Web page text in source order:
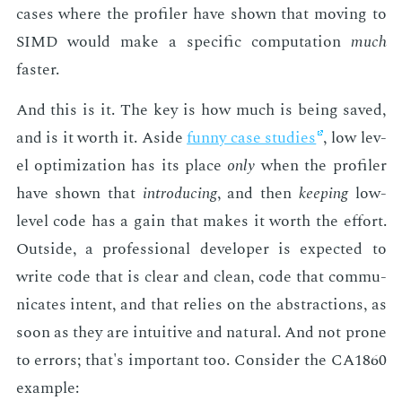
cas­es where the pro­fil­er have shown that mov­ing to
SIMD would make a spe­cif­ic com­pu­ta­tion much
faster.
And this is it. The key is how much is be­ing saved,
and is it worth it. Asidefun­ny case stud­ies , low lev­
el op­ti­miza­tion has its place only when the pro­fil­er
have shown that in­tro­duc­ing, and then keep­inglow-
lev­el code has a gain that makes it worth the ef­fort.
Out­side, a pro­fes­sion­al de­vel­op­er is ex­pect­ed to
write code that is clear and clean, code that com­mu­
ni­cates in­tent, and that re­lies on the ab­strac­tions, as
soon as they are in­tu­itive and nat­ur­al. And not prone
to er­rors; that's im­por­tant too. Con­sid­er the CA1860
ex­am­ple: